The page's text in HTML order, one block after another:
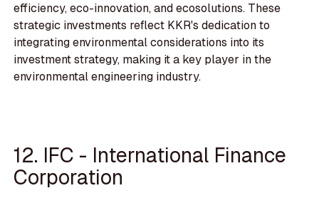
efficiency, eco-innovation, and ecosolutions. These
strategic investments reflect KKR's dedication to
integrating environmental considerations into its
investment strategy, making it a key player in the
environmental engineering industry.
12. IFC - International Finance
Corporation